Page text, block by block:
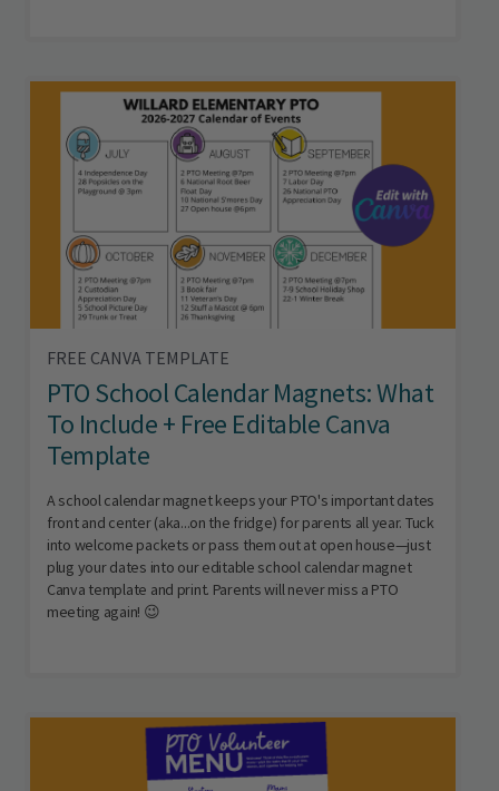
FREE CANVA TEMPLATE
PTO School Calendar Magnets: What
To Include + Free Editable Canva
Template
A school calendar magnet keeps your PTO's important dates
front and center (aka...on the fridge) for parents all year. Tuck
into welcome packets or pass them out at open house—just
plug your dates into our editable school calendar magnet
Canva template and print. Parents will never miss a PTO
meeting again! 😉